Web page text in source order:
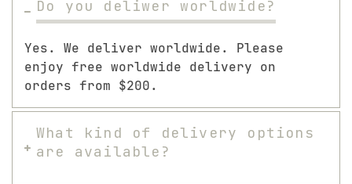
Do you deliwer worldwide?
Yes. We deliver worldwide. Please
enjoy free worldwide delivery on
orders from $200.
What kind of delivery options
are available?